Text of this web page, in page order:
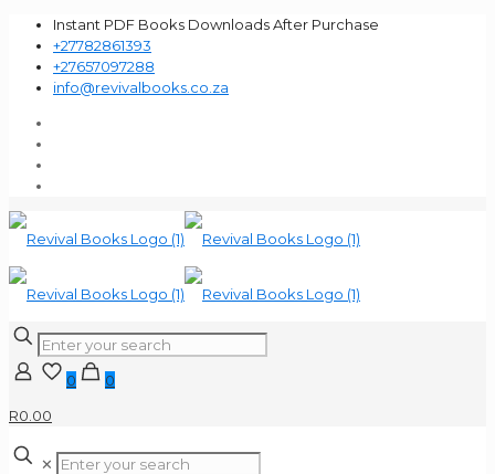
Instant PDF Books Downloads After Purchase
+27782861393
+27657097288
info@revivalbooks.co.za
0
0
R0.00
✕